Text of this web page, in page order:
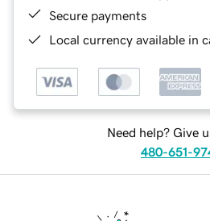
Secure payments
Local currency available in
Need help? Give
480-651-